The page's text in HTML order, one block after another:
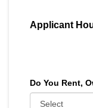
Applicant
Do You Rent,